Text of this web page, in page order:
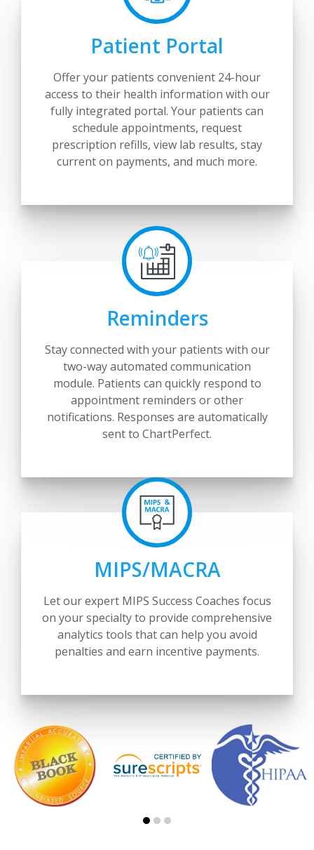
Patient Portal
Offer your patients convenient 24-hour
access to their health information with our
fully integrated portal. Your patients can
schedule appointments, request
prescription refills, view lab results, stay
current on payments, and much more.
Reminders
Stay connected with your patients with our
two-way automated communication
module. Patients can quickly respond to
appointment reminders or other
notifications. Responses are automatically
sent to ChartPerfect.
MIPS/MACRA
Let our expert MIPS Success Coaches focus
on your specialty to provide comprehensive
analytics tools that can help you avoid
penalties and earn incentive payments.